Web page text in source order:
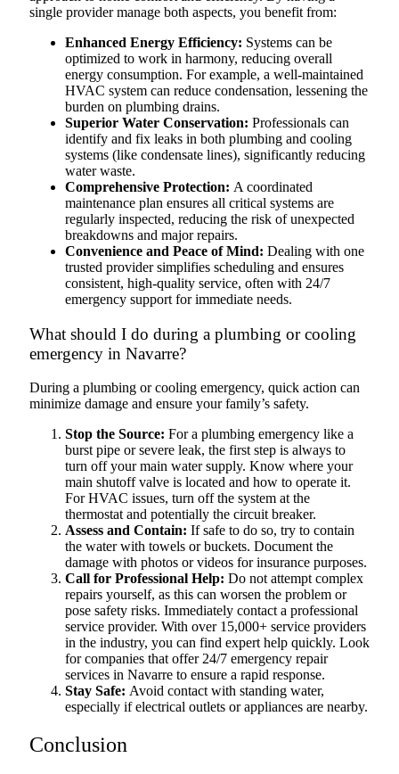
single provider manage both aspects, you benefit from:
Enhanced Energy Efficiency: Systems can be
optimized to work in harmony, reducing overall
energy consumption. For example, a well-maintained
HVAC system can reduce condensation, lessening the
burden on plumbing drains.
Superior Water Conservation: Professionals can
identify and fix leaks in both plumbing and cooling
systems (like condensate lines), significantly reducing
water waste.
Comprehensive Protection: A coordinated
maintenance plan ensures all critical systems are
regularly inspected, reducing the risk of unexpected
breakdowns and major repairs.
Convenience and Peace of Mind: Dealing with one
trusted provider simplifies scheduling and ensures
consistent, high-quality service, often with 24/7
emergency support for immediate needs.
What should I do during a plumbing or cooling
emergency in Navarre?
During a plumbing or cooling emergency, quick action can
minimize damage and ensure your family’s safety.
Stop the Source: For a plumbing emergency like a
burst pipe or severe leak, the first step is always to
turn off your main water supply. Know where your
main shutoff valve is located and how to operate it.
For HVAC issues, turn off the system at the
thermostat and potentially the circuit breaker.
Assess and Contain: If safe to do so, try to contain
the water with towels or buckets. Document the
damage with photos or videos for insurance purposes.
Call for Professional Help: Do not attempt complex
repairs yourself, as this can worsen the problem or
pose safety risks. Immediately contact a professional
service provider. With over 15,000+ service providers
in the industry, you can find expert help quickly. Look
for companies that offer 24/7 emergency repair
services in Navarre to ensure a rapid response.
Stay Safe: Avoid contact with standing water,
especially if electrical outlets or appliances are nearby.
Conclusion